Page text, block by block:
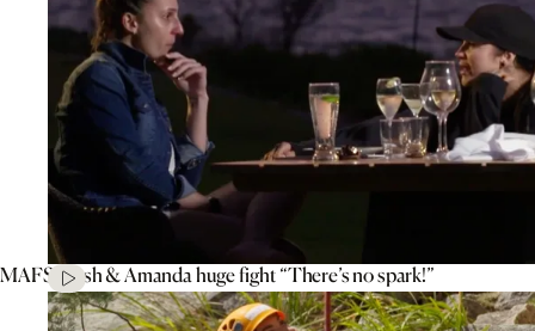
MAFS’ Tash & Amanda huge fight “There’s no spark!”